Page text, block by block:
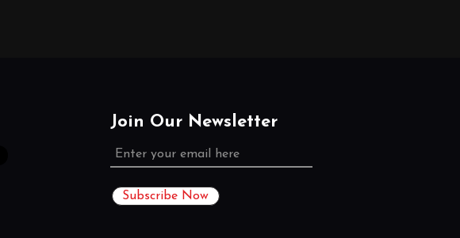
Join Our Newsletter
Subscribe Now